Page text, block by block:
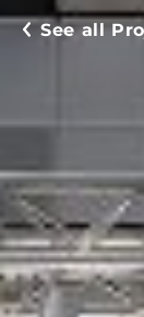
See all